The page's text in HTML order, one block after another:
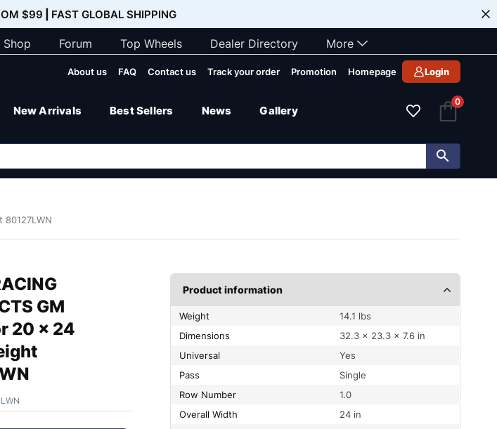
$99 FAST GLOBAL SHIPPING
Shop Forum Top Wheels Dealer Directory More
About us FAQ Contact us Track your order Promotion Homepage Login
New Arrivals Best Sellers News Gallery
0
80127LWN
GM
20 x 24
Product information
Weight
14.1 lbs
Dimensions
32.3 × 23.3 × 7.6 in
Universal
Yes
Pass
Single
Row Number
1.0
Overall Width
24 in